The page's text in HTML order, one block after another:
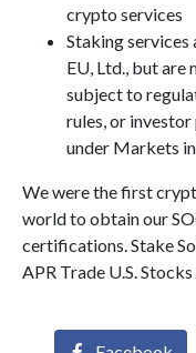
crypto services
Staking
EU, Ltd., but
subject to
rules, or
under Markets
We were the first
world to obtain our
certifications. Stake
APR Trade U.S.